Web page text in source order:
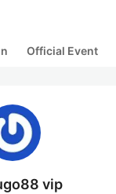
Official Event
vip